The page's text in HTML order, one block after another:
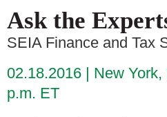
Ask the
SEIA Finance and Tax
02.18.2016
New York,
p.m. ET